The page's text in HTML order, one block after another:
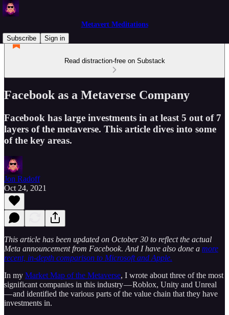
Metavert Meditations
Subscribe
Sign in
Read distraction-free on Substack
Facebook as a Metaverse Company
Facebook has large investments in at least 5 out of 7
layers of the metaverse. This article dives into some
of the key areas.
Jon Radoff
Oct 24, 2021
This article has been updated on October 30 to reflect the actual
Meta announcement from Facebook. And I have also done a more
recent, in-depth comparison to Microsoft and Apple.
In my Market Map of the Metaverse, I wrote about three of the most
significant companies in this industry — Roblox, Unity and Unreal
— and identified the various parts of the value chain that they have
investments in.